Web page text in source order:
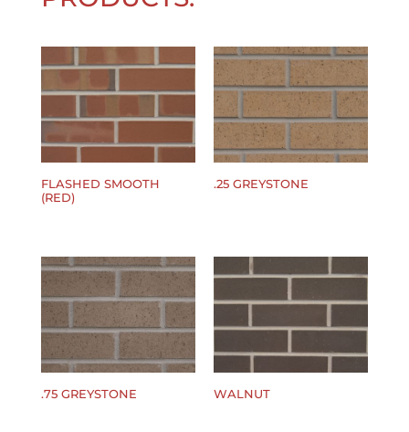
FLASHED SMOOTH
(RED)
.25 GREYSTONE
.75 GREYSTONE WALNUT